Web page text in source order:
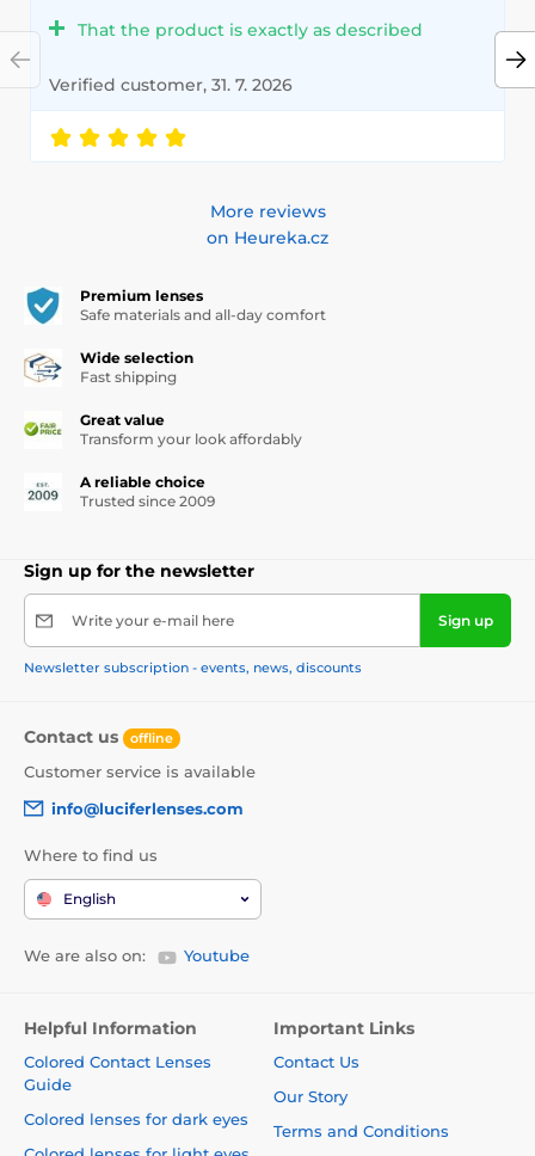
That the product is exactly as described
Verified customer, 31. 7. 2026
More reviews
on Heureka.cz
Premium lenses
Safe materials and all-day comfort
Wide selection
Fast shipping
Great value
Transform your look affordably
A reliable choice
Trusted since 2009
Sign up for the newsletter
Write your e-mail here Sign up
Newsletter subscription - events, news, discounts
Contact us offline
Customer service is available
info@luciferlenses.com
Where to find us
English
We are also on: Youtube
Helpful Information
Colored Contact Lenses
Guide
Colored lenses for dark eyes
Important Links
Contact Us
Our Story
Terms and Conditions